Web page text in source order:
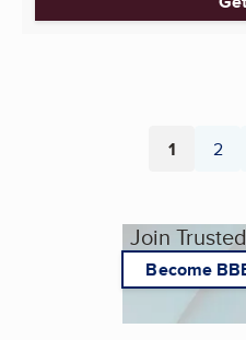
Page
1 Page
2
Join
Become